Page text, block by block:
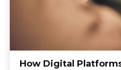
How Digital